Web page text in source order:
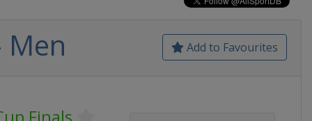
Add to Favourites
Men